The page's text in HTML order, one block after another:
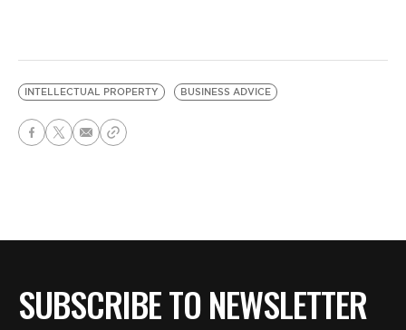
INTELLECTUAL PROPERTY BUSINESS ADVICE
SUBSCRIBE TO NEWSLETTER